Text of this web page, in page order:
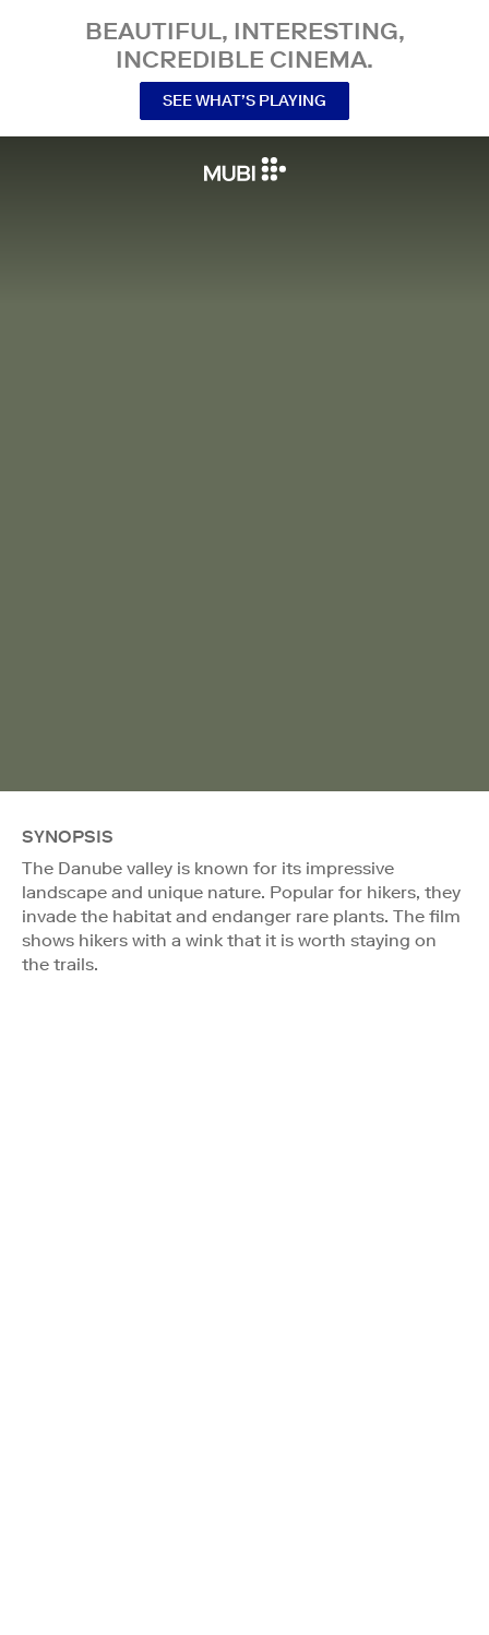
BEAUTIFUL, INTERESTING,
INCREDIBLE CINEMA.
SEE WHAT’S PLAYING
SYNOPSIS
The Danube valley is known for its impressive
landscape and unique nature. Popular for hikers, they
invade the habitat and endanger rare plants. The film
shows hikers with a wink that it is worth staying on
the trails.